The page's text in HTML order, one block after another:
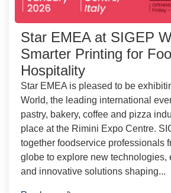
Star EMEA at SIGEP
Smarter Printing for
Hospitality
Star EMEA is pleased to be
World, the leading international
pastry, bakery, coffee and pizza
place at the Rimini Expo Centre.
together foodservice professionals
globe to explore new technologies,
and innovative solutions shaping...